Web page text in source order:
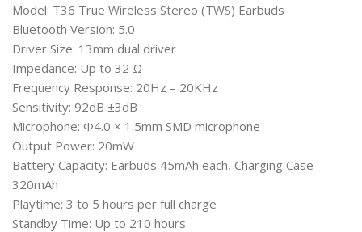
Model: T36 True Wireless Stereo (TWS) Earbuds
Bluetooth Version: 5.0
Driver Size: 13mm dual driver
Impedance: Up to 32 Ω
Frequency Response: 20Hz – 20KHz
Sensitivity: 92dB ±3dB
Microphone: Φ4.0 × 1.5mm SMD microphone
Output Power: 20mW
Battery Capacity: Earbuds 45mAh each, Charging Case
320mAh
Playtime: 3 to 5 hours per full charge
Standby Time: Up to 210 hours